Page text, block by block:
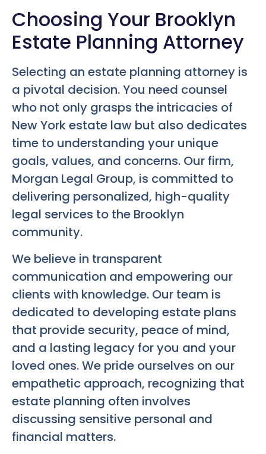
Choosing Your Brooklyn
Estate Planning Attorney
Selecting an estate planning attorney is
a pivotal decision. You need counsel
who not only grasps the intricacies of
New York estate law but also dedicates
time to understanding your unique
goals, values, and concerns. Our firm,
Morgan Legal Group, is committed to
delivering personalized, high-quality
legal services to the Brooklyn
community.
We believe in transparent
communication and empowering our
clients with knowledge. Our team is
dedicated to developing estate plans
that provide security, peace of mind,
and a lasting legacy for you and your
loved ones. We pride ourselves on our
empathetic approach, recognizing that
estate planning often involves
discussing sensitive personal and
financial matters.